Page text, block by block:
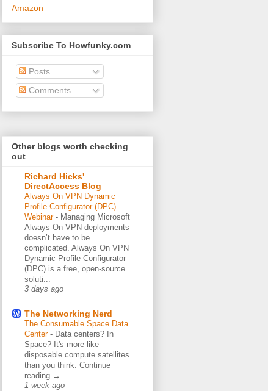
Amazon
Subscribe To Howfunky.com
Posts
Comments
Other blogs worth checking
out
Richard Hicks'
DirectAccess Blog
Always On VPN Dynamic
Profile Configurator (DPC)
Webinar - Managing Microsoft
Always On VPN deployments
doesn’t have to be
complicated. Always On VPN
Dynamic Profile Configurator
(DPC) is a free, open-source
soluti...
3 days ago
The Networking Nerd
The Consumable Space Data
Center - Data centers? In
Space? It's more like
disposable compute satellites
than you think. Continue
reading →
1 week ago